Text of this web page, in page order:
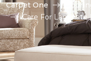
Carpet One
Care For